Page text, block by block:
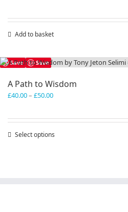
Add to basket
Save Save
A Path to Wisdom
£40.00– £50.00Price
through
£50.00
Select options